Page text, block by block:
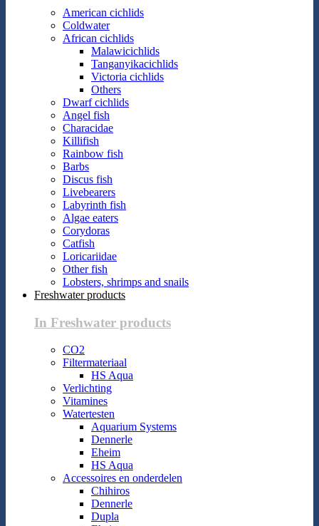
American cichlids
Coldwater
African cichlids
Malawicichlids
Tanganyikacichlids
Victoria cichlids
Others
Dwarf cichlids
Angel fish
Characidae
Killifish
Rainbow fish
Barbs
Discus fish
Livebearers
Labyrinth fish
Algae eaters
Corydoras
Catfish
Loricariidae
Other fish
Lobsters, shrimps and snails
Freshwater products
In Freshwater products
CO2
Filtermateriaal
HS Aqua
Verlichting
Vitamines
Watertesten
Aquarium Systems
Dennerle
Eheim
HS Aqua
Accessoires en onderdelen
Chihiros
Dennerle
Dupla